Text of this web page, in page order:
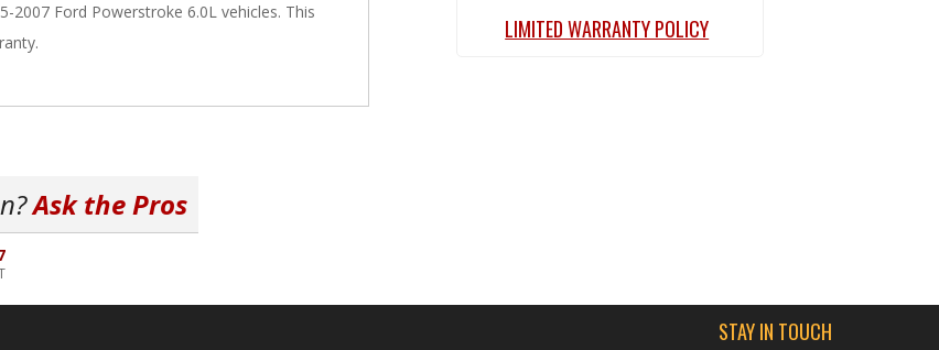
LIMITED WARRANTY POLICY
2007 Ford Powerstroke 6.0L vehicles. This
Ask the Pros
STAY IN TOUCH